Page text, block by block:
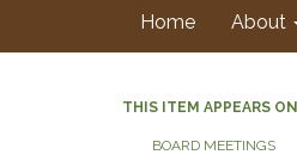
Home About
THIS ITEM APPEARS ON
BOARD MEETINGS